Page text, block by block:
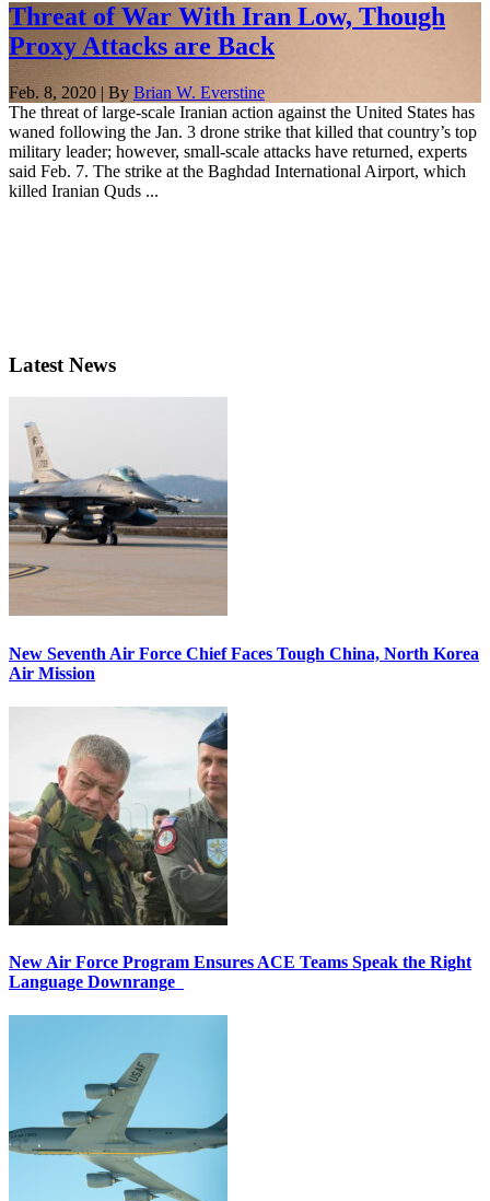
Threat of War With Iran Low, Though
Proxy Attacks are Back
Feb. 8, 2020 | By Brian W. Everstine
The threat of large-scale Iranian action against the United States has
waned following the Jan. 3 drone strike that killed that country’s top
military leader; however, small-scale attacks have returned, experts
said Feb. 7. The strike at the Baghdad International Airport, which
killed Iranian Quds ...
Latest News
New Seventh Air Force Chief Faces Tough China, North Korea
Air Mission
New Air Force Program Ensures ACE Teams Speak the Right
Language Downrange